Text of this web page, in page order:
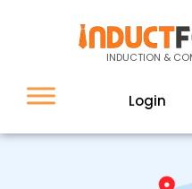
INDUCTION &
Login
Integration